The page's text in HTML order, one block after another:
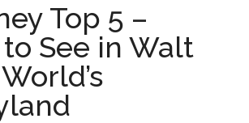
Top 5 –
See in Walt